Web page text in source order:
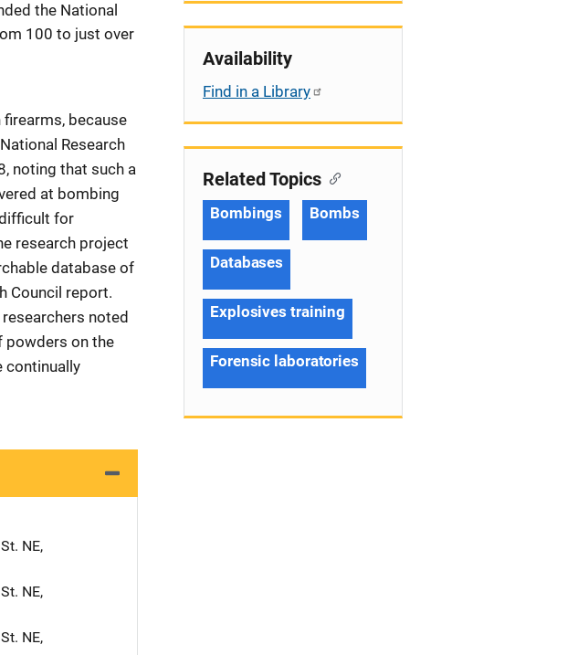
the National
100 to just over
because
Research
noting that such a
at bombing
for
research project
database of
Council report.
noted
powders on the
continually
NE,
NE,
NE,
Availability
Find in a Library
Related Topics
Bombings Bombs
Databases
Explosives training
Forensic laboratories